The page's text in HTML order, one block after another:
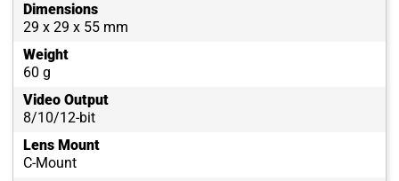
Dimensions
29 x 29 x 55 mm
Weight
60 g
Video Output
8/10/12-bit
Lens Mount
C-Mount